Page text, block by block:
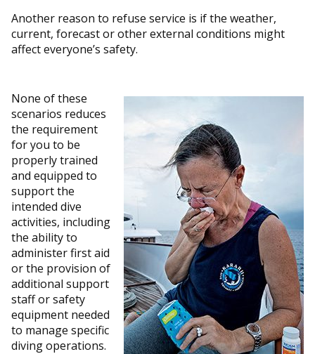
Another reason to refuse service is if the weather,
current, forecast or other external conditions might
affect everyone’s safety.
None of these
scenarios reduces
the requirement
for you to be
properly trained
and equipped to
support the
intended dive
activities, including
the ability to
administer first aid
or the provision of
additional support
staff or safety
equipment needed
to manage specific
diving operations.